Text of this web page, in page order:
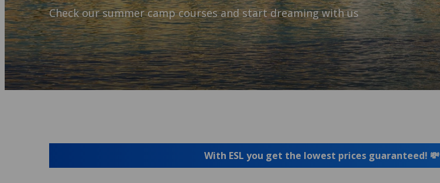
Check our summer camp courses and start dreaming with us
With ESL you get the lowest prices guaranteed! 💸